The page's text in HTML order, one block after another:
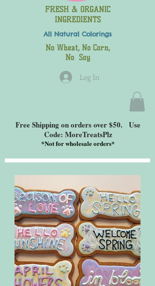
FRESH & ORGANIC
INGREDIENTS
All Natural Colorings
No Wheat, No Corn,
No Soy
Log In
Free Shipping on orders over $50. Use
Code: MoreTreatsPlz
*Not for wholesale orders*